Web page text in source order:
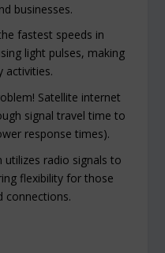
businesses.
fastest speeds in
light pulses, making
activities.
Satellite internet
signal travel time to
response times).
utilizes radio signals to
flexibility for those
connections.